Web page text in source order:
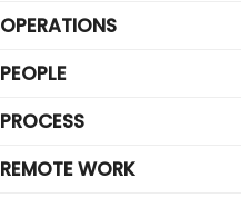
OPERATIONS
PEOPLE
PROCESS
REMOTE WORK